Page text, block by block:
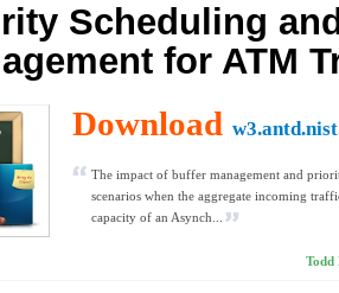
Scheduling
for ATM
Download
The impact of buffer management and
scenarios when the aggregate incoming
capacity of an Asynch...
Todd